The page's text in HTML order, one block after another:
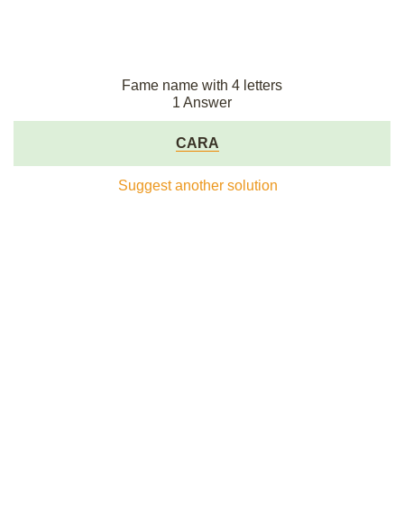
Fame name with 4 letters
1 Answer
CARA
Suggest another solution